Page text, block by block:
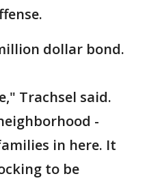
dollar bond.
Trachsel said.
-
in here. It
to be